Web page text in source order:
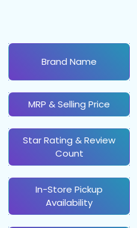
Brand Name
MRP & Selling Price
Star Rating & Review
Count
In-Store Pickup
Availability